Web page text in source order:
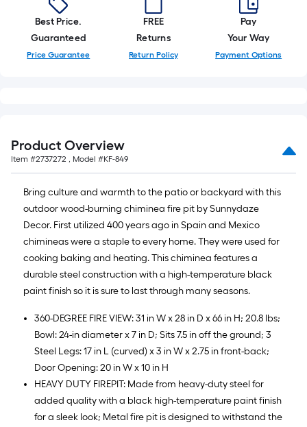
=
1
ft.
10
Sq.
Ft.
Best Price.
Guaranteed
Price Guarantee
FREE
Returns
Return Policy
Pay
Your Way
Payment Options
Product Overview
Item #2737272 , Model #KF-849
Bring culture and warmth to the patio or backyard with this
outdoor wood-burning chiminea fire pit by Sunnydaze
Decor. First utilized 400 years ago in Spain and Mexico
chimineas were a staple to every home. They were used for
cooking baking and heating. This chiminea features a
durable steel construction with a high-temperature black
paint finish so it is sure to last through many seasons.
360-DEGREE FIRE VIEW: 31 in W x 28 in D x 66 in H; 20.8 lbs;
Bowl: 24-in diameter x 7 in D; Sits 7.5 in off the ground; 3
Steel Legs: 17 in L (curved) x 3 in W x 2.75 in front-back;
Door Opening: 20 in W x 10 in H
HEAVY DUTY FIREPIT: Made from heavy-duty steel for
added quality with a black high-temperature paint finish
for a sleek look; Metal fire pit is designed to withstand the